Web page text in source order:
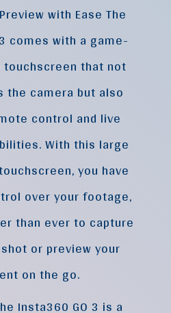
with Ease The
comes with a game-
that not
the camera but also
control and live
With this large
you have
over your footage,
than ever to capture
or preview your
on the go.
Insta360 GO 3 is a